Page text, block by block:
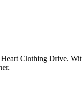
Clothing Drive.